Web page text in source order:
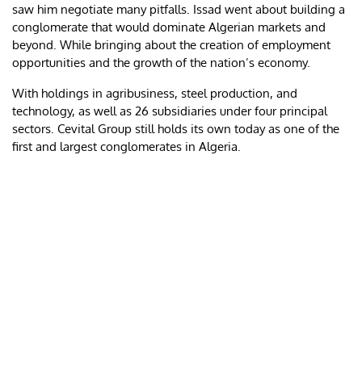
saw him negotiate many pitfalls. Issad went about building a
conglomerate that would dominate Algerian markets and
beyond. While bringing about the creation of employment
opportunities and the growth of the nation’s economy.
With holdings in agribusiness, steel production, and
technology, as well as 26 subsidiaries under four principal
sectors. Cevital Group still holds its own today as one of the
first and largest conglomerates in Algeria.